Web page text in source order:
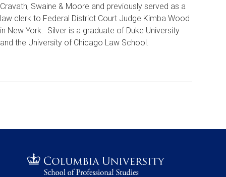
Cravath, Swaine & Moore and previously served as a
law clerk to Federal District Court Judge Kimba Wood
in New York. Silver is a graduate of Duke University
and the University of Chicago Law School.